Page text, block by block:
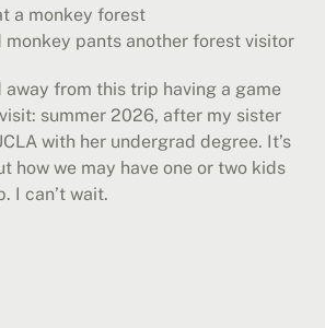
a monkey forest
monkey pants another forest visitor
away from this trip having a game
summer 2026, after my sister
with her undergrad degree. It’s
how we may have one or two kids
I can’t wait.